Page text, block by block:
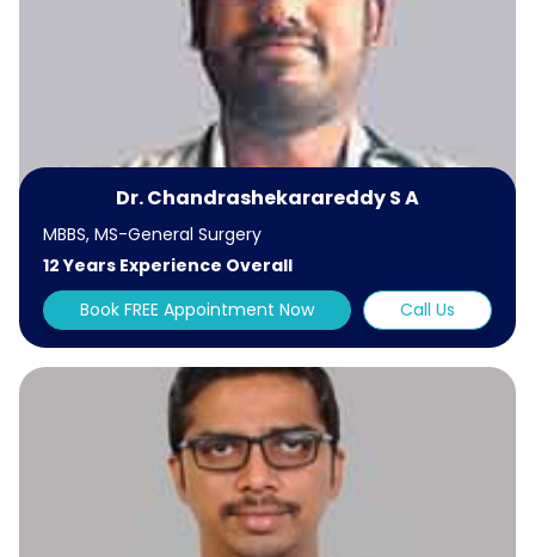
Dr. Chandrashekarareddy S A
MBBS, MS-General Surgery
12 Years Experience Overall
Book FREE Appointment Now
Call Us